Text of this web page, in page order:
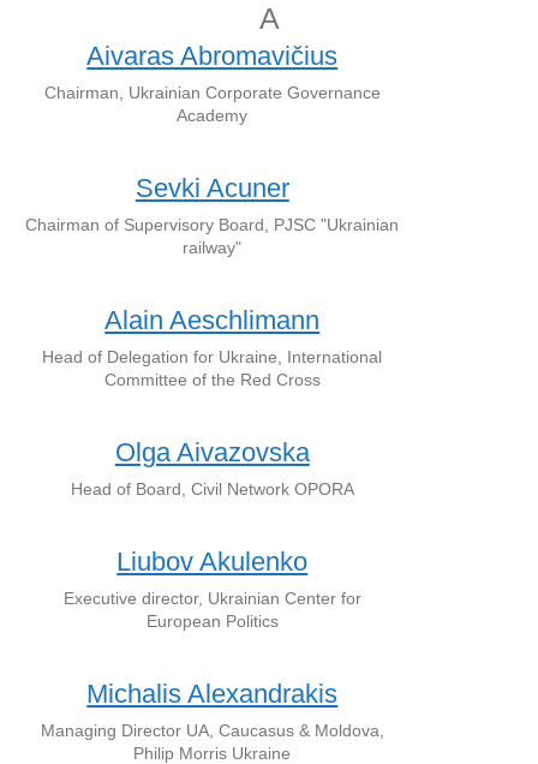
A
Aivaras Abromavičius
Chairman, Ukrainian Corporate Governance
Academy
Sevki Acuner
Chairman of Supervisory Board, PJSC "Ukrainian
railway"
Alain Aeschlimann
Head of Delegation for Ukraine, International
Committee of the Red Cross
Olga Aivazovska
Head of Board, Civil Network OPORA
Liubov Akulenko
Executive director, Ukrainian Center for
European Politics
Michalis Alexandrakis
Managing Director UA, Caucasus & Moldova,
Philip Morris Ukraine